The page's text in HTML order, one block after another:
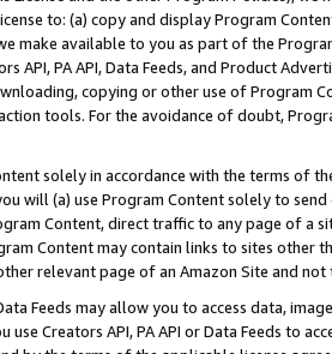
to: (a) copy and display Program
make available to you as part of the
API, PA API, Data Feeds, and Product
copying or other use of Program
tools. For the avoidance of doubt,
solely in accordance with the terms of
will (a) use Program Content solely to
Content, direct traffic to any page of a
Content may contain links to sites other
relevant page of an Amazon Site and not
Feeds may allow you to access data,
use Creators API, PA API or Data Feeds to